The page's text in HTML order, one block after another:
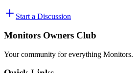
Start a Discussion
Monitors Owners Club
Your community for everything Monitors.